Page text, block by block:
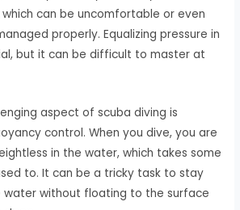
can be uncomfortable or even
properly. Equalizing pressure in
but it can be difficult to master at
aspect of scuba diving is
control. When you dive, you are
in the water, which takes some
to. It can be a tricky task to stay
water without floating to the surface